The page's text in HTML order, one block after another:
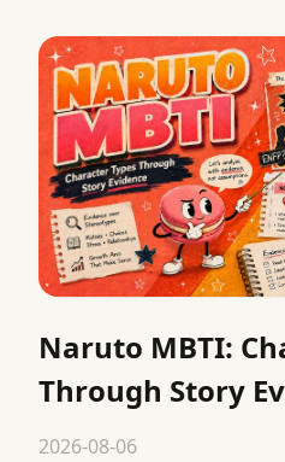
Naruto MBTI:
Through Story
2026-08-06